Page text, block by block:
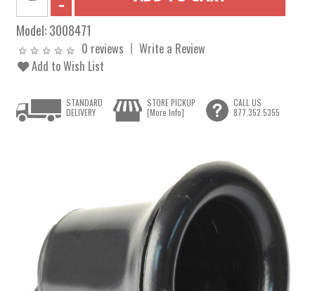
Model:3008471
0 reviews
Write a Review
Add to Wish List
STANDARD
DELIVERY
STORE PICKUP
[More Info]
CALL US
877.352.5355